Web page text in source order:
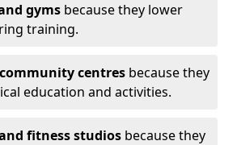
gyms because they lower
training.
centres because they
education and activities.
fitness studios because they